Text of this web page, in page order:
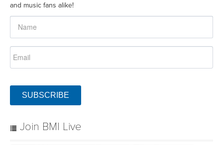
and music fans alike!
SUBSCRIBE
Join BMI Live